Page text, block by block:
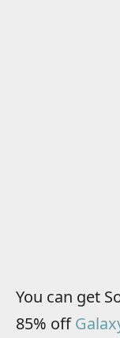
You can get
85% off